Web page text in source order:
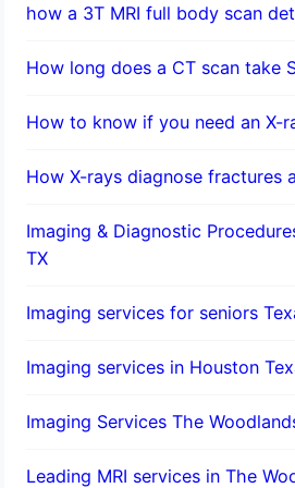
how a 3T MRI full body scan
How long does a CT scan take
How to know if you need an X-
How X-rays diagnose fractures
Imaging & Diagnostic
TX
Imaging services for seniors
Imaging services in Houston
Imaging Services The
Leading MRI services in The